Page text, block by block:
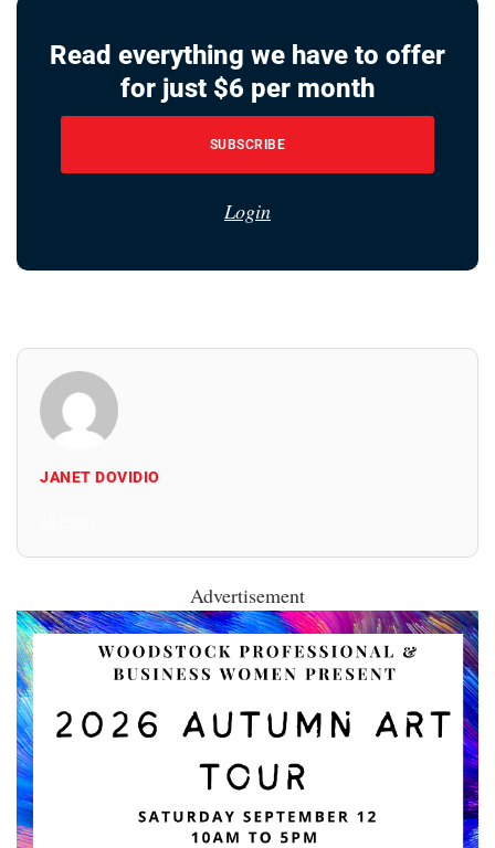
Read everything we have to offer
for just $6 per month
SUBSCRIBE
Login
JANET DOVIDIO
Advertisement